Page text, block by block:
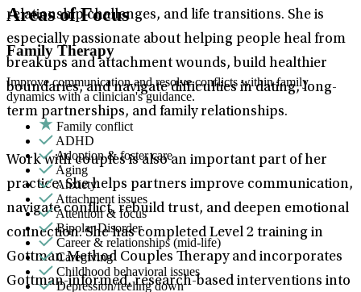
relationship challenges, and life transitions. She is
especially passionate about helping people heal from
breakups and attachment wounds, build healthier
boundaries, and navigate difficulties in dating, long-
term partnerships, and family relationships.
Work with couples is also an important part of her
practice. She helps partners improve communication,
navigate conflict, rebuild trust, and deepen emotional
connection. She has completed Level 2 training in
Gottman Method Couples Therapy and incorporates
Gottman-informed, research-based interventions into
Areas of Focus
Family Therapy
Improve communication and resolve conflicts within family
dynamics with a clinician's guidance.
Family conflict
ADHD
Adoption & foster care
Aging
Anxiety
Attachment issues
Attention & focus
Bipolar Disorder
Career & relationships (mid-life)
Caregiving
Childhood behavioral issues
Depression/feeling down